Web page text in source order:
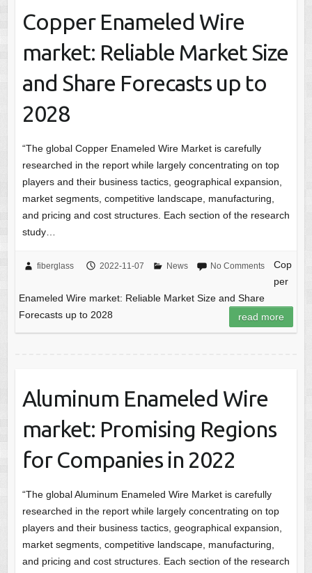
Copper Enameled Wire
market: Reliable Market Size
and Share Forecasts up to
2028
“The global Copper Enameled Wire Market is carefully
researched in the report while largely concentrating on top
players and their business tactics, geographical expansion,
market segments, competitive landscape, manufacturing,
and pricing and cost structures. Each section of the research
study…
fiberglass 2022-11-07 News No Comments
Cop
per
Enameled Wire market: Reliable Market Size and Share
Forecasts up to 2028
read more
Aluminum Enameled Wire
market: Promising Regions
for Companies in 2022
“The global Aluminum Enameled Wire Market is carefully
researched in the report while largely concentrating on top
players and their business tactics, geographical expansion,
market segments, competitive landscape, manufacturing,
and pricing and cost structures. Each section of the research